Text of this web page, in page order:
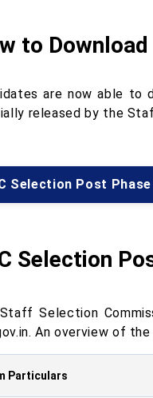
to
are now able to
released by the
Selection Post
Selection
Selection
An overview of
Particulars